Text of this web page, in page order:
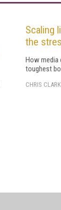
Scaling
the
How media
toughest
CHRIS